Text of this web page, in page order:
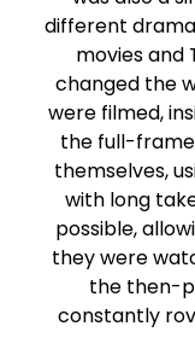
different
movies and
changed the
were filmed,
the full-
themselves,
with long
possible,
they were
the then-
constantly